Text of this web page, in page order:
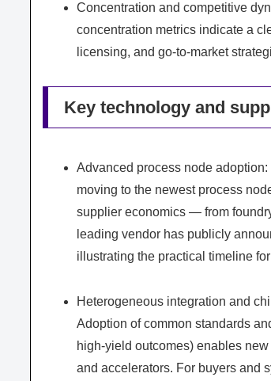
Concentration and competitive
concentration metrics indicate a
licensing, and go-to-market
Key technology and
Advanced process node
moving to the newest process
supplier economics — from
leading vendor has publicly
illustrating the practical timeline
Heterogeneous integration and
Adoption of common standards
high-yield outcomes) enables
and accelerators. For buyers and